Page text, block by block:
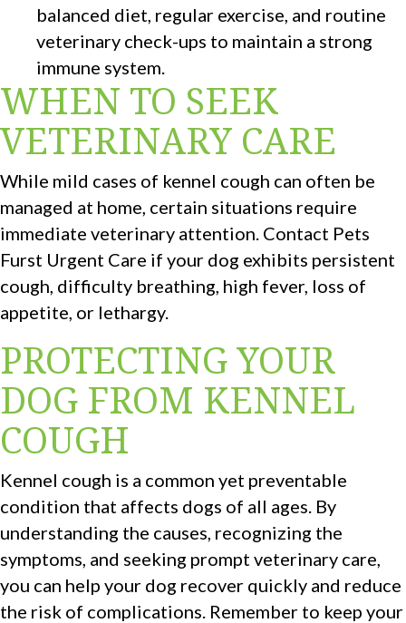
balanced diet, regular exercise, and routine
veterinary check-ups to maintain a strong
immune system.
WHEN TO SEEK
VETERINARY CARE
While mild cases of kennel cough can often be
managed at home, certain situations require
immediate veterinary attention. Contact Pets
Furst Urgent Care if your dog exhibits persistent
cough, difficulty breathing, high fever, loss of
appetite, or lethargy.
PROTECTING YOUR
DOG FROM KENNEL
COUGH
Kennel cough is a common yet preventable
condition that affects dogs of all ages. By
understanding the causes, recognizing the
symptoms, and seeking prompt veterinary care,
you can help your dog recover quickly and reduce
the risk of complications. Remember to keep your